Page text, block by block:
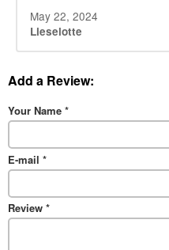
May 22, 2024
Lieselotte
Add a Review:
Your Name *
E-mail *
Review *